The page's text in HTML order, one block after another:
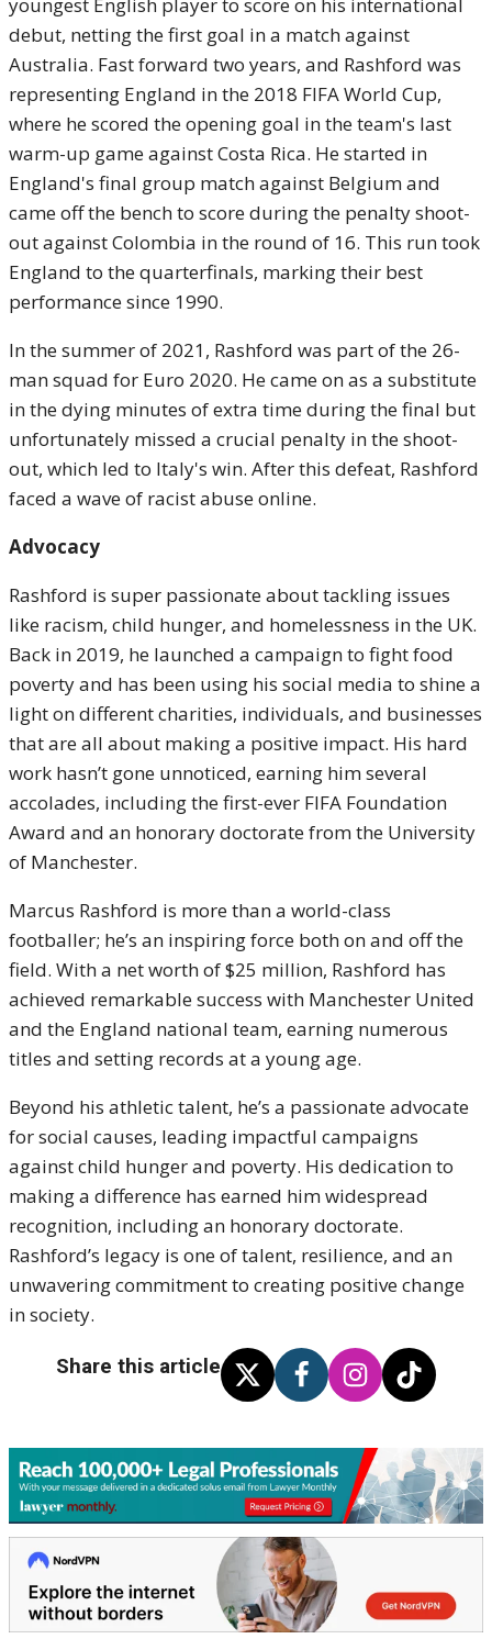
debut, netting the first goal in a match against
Australia. Fast forward two years, and Rashford was
representing England in the 2018 FIFA World Cup,
where he scored the opening goal in the team's last
warm-up game against Costa Rica. He started in
England's final group match against Belgium and
came off the bench to score during the penalty shoot-
out against Colombia in the round of 16. This run took
England to the quarterfinals, marking their best
performance since 1990.
In the summer of 2021, Rashford was part of the 26-
man squad for Euro 2020. He came on as a substitute
in the dying minutes of extra time during the final but
unfortunately missed a crucial penalty in the shoot-
out, which led to Italy's win. After this defeat, Rashford
faced a wave of racist abuse online.
Advocacy
Rashford is super passionate about tackling issues
like racism, child hunger, and homelessness in the UK.
Back in 2019, he launched a campaign to fight food
poverty and has been using his social media to shine a
light on different charities, individuals, and businesses
that are all about making a positive impact. His hard
work hasn’t gone unnoticed, earning him several
accolades, including the first-ever FIFA Foundation
Award and an honorary doctorate from the University
of Manchester.
Marcus Rashford is more than a world-class
footballer; he’s an inspiring force both on and off the
field. With a net worth of $25 million, Rashford has
achieved remarkable success with Manchester United
and the England national team, earning numerous
titles and setting records at a young age.
Beyond his athletic talent, he’s a passionate advocate
for social causes, leading impactful campaigns
against child hunger and poverty. His dedication to
making a difference has earned him widespread
recognition, including an honorary doctorate.
Rashford’s legacy is one of talent, resilience, and an
unwavering commitment to creating positive change
in society.
Share this article